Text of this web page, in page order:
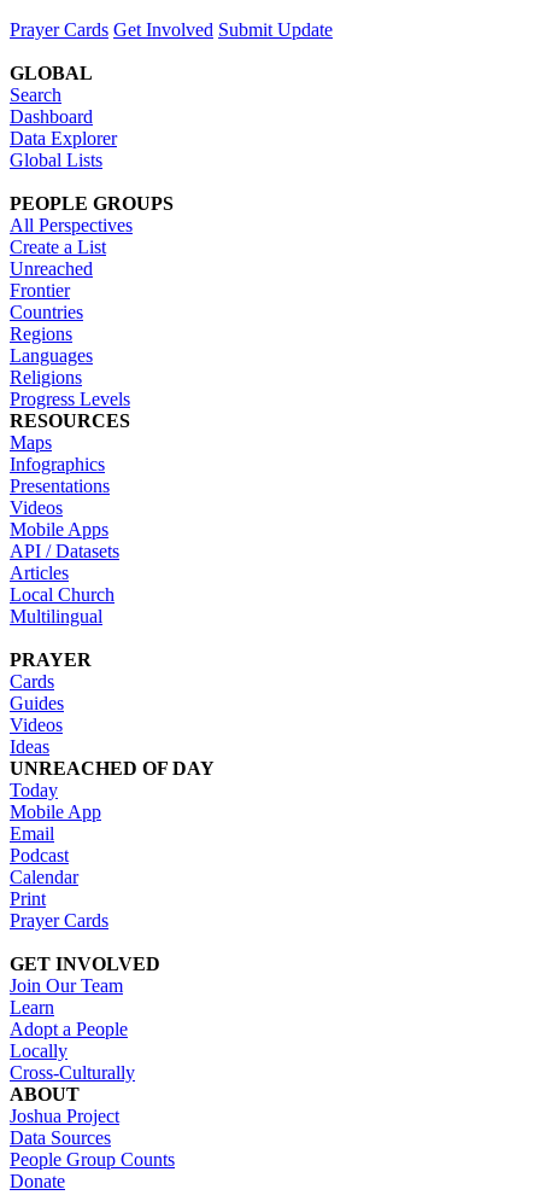
Prayer Cards Get Involved Submit Update
GLOBAL
Search
Dashboard
Data Explorer
Global Lists
PEOPLE GROUPS
All Perspectives
Create a List
Unreached
Frontier
Countries
Regions
Languages
Religions
Progress Levels
RESOURCES
Maps
Infographics
Presentations
Videos
Mobile Apps
API / Datasets
Articles
Local Church
Multilingual
PRAYER
Cards
Guides
Videos
Ideas
UNREACHED OF DAY
Today
Mobile App
Email
Podcast
Calendar
Print
Prayer Cards
GET INVOLVED
Join Our Team
Learn
Adopt a People
Locally
Cross-Culturally
ABOUT
Joshua Project
Data Sources
People Group Counts
Donate